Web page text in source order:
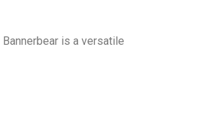
is a versatile